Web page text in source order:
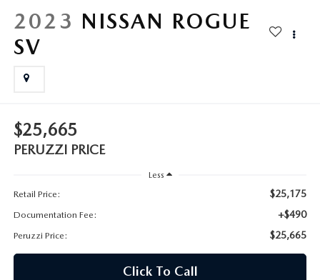
MAZDA PARTS 101: UNDERSTANDING YOUR TRANSMISSION
OUR BLOG
WHY BUY?
2023 NISSAN ROGUE
SV
$25,665
PERUZZI PRICE
Less
Retail Price:
$25,175
Documentation Fee: +$490
Peruzzi Price: $25,665
Click To Call